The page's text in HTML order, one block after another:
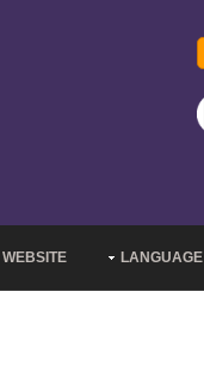
WEBSITE LANGUAGE